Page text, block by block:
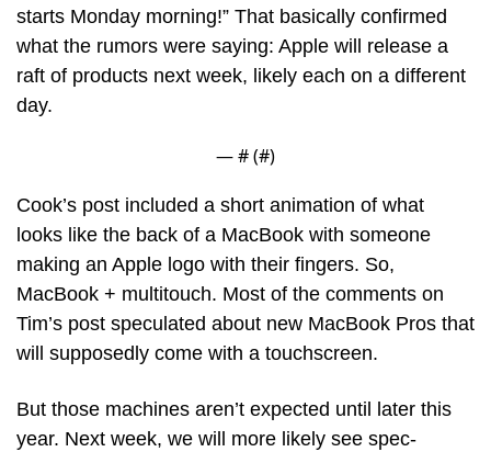
starts Monday morning!” That basically confirmed
what the rumors were saying: Apple will release a
raft of products next week, likely each on a different
day.
— # (#)
Cook’s post included a short animation of what
looks like the back of a MacBook with someone
making an Apple logo with their fingers. So,
MacBook + multitouch. Most of the comments on
Tim’s post speculated about new MacBook Pros that
will supposedly come with a touchscreen.
But those machines aren’t expected until later this
year. Next week, we will more likely see spec-